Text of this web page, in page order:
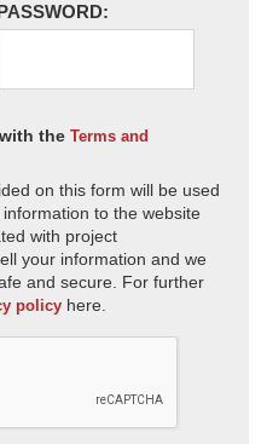
the Terms and
on this form will be used
to the website
with project
your information and we
and secure. For further
policy here.